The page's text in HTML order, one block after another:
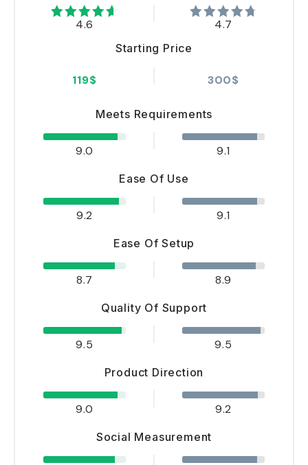
4.6
Starting Price
119$
Meets Requirements
9.0
Ease Of Use
9.2
Ease Of Setup
8.7
Quality Of Support
9.5
Product Direction
9.0
Social Measurement
4.7
300$
9.1
9.1
8.9
9.5
9.2